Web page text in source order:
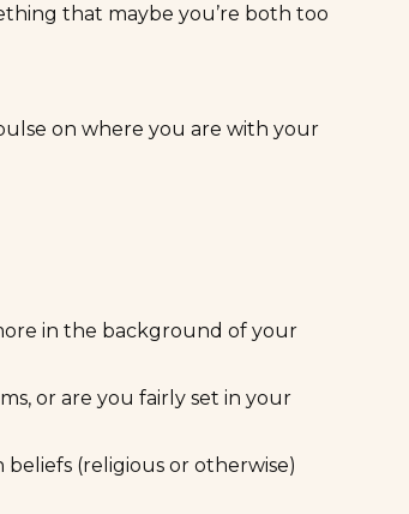
that maybe you’re both too
on where you are with your
in the background of your
or are you fairly set in your
(religious or otherwise)